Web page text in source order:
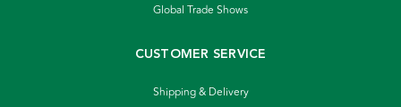
Global Trade Shows
CUSTOMER SERVICE
Shipping & Delivery